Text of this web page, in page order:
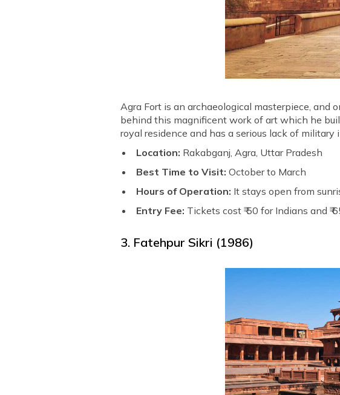
Agra Fort is an archaeological masterpiece,
behind this magnificent work of art which he
royal residence and has a serious lack of
Location: Rakabganj, Agra, Uttar Pradesh
Best Time to Visit: October to March
Hours of Operation: It stays open from
Entry Fee: Tickets cost ₹ 50 for Indians and
3. Fatehpur Sikri (1986)